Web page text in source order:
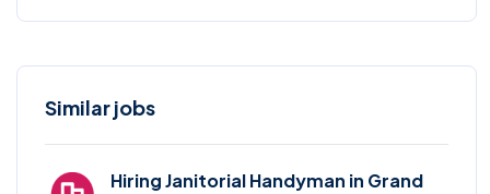
Similar jobs
Hiring Janitorial Handyman in Grand